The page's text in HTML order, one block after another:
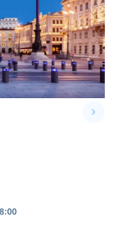
keyboard_arrow_right